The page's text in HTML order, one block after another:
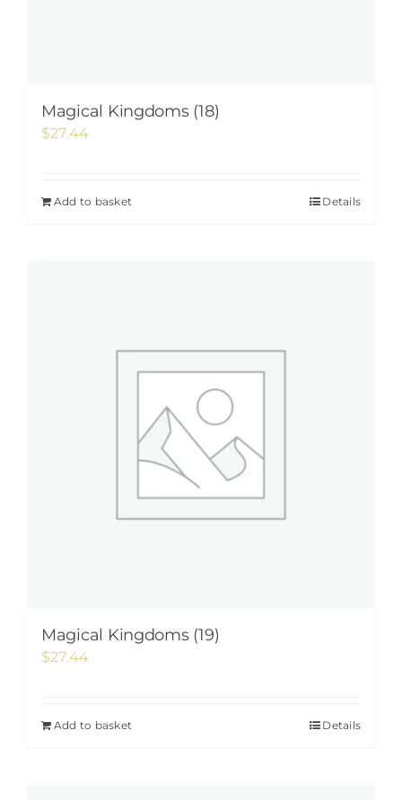
Magical Kingdoms (18)
$27.44
Add to basket Details
Magical Kingdoms (19)
$27.44
Add to basket Details